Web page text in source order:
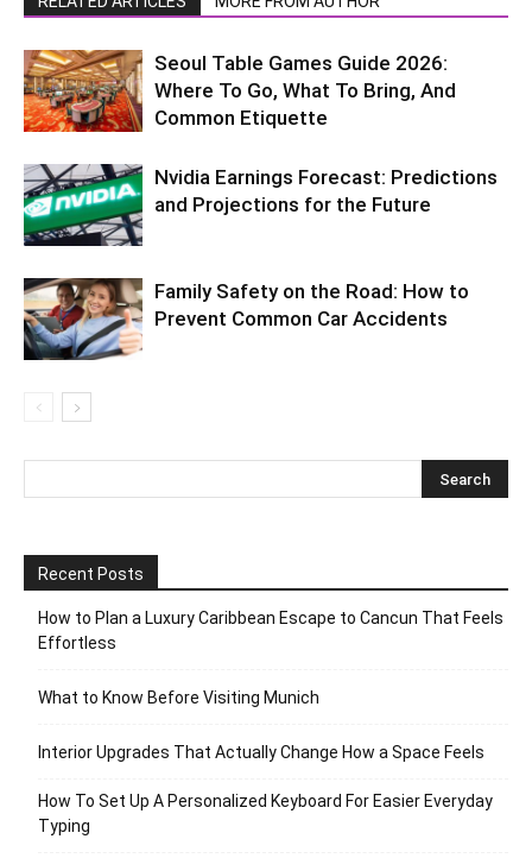
Seoul Table Games Guide 2026:
Where To Go, What To Bring, And
Common Etiquette
Nvidia Earnings Forecast: Predictions
and Projections for the Future
Family Safety on the Road: How to
Prevent Common Car Accidents
Recent Posts
How to Plan a Luxury Caribbean Escape to Cancun That Feels
Effortless
What to Know Before Visiting Munich
Interior Upgrades That Actually Change How a Space Feels
How To Set Up A Personalized Keyboard For Easier Everyday
Typing